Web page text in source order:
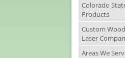
Colorado
Products
Custom
Laser
Areas We